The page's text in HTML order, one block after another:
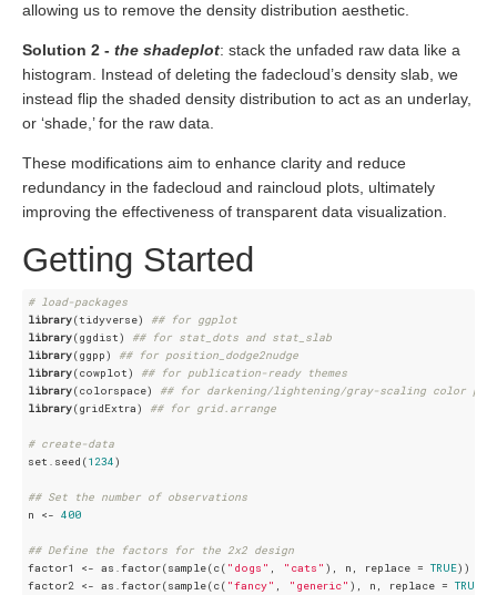
allowing us to remove the density distribution aesthetic.
Solution 2 - the shadeplot: stack the unfaded raw data like a
histogram. Instead of deleting the fadecloud’s density slab, we
instead flip the shaded density distribution to act as an underlay,
or ‘shade,’ for the raw data.
These modifications aim to enhance clarity and reduce
redundancy in the fadecloud and raincloud plots, ultimately
improving the effectiveness of transparent data visualization.
Getting Started
# load-packages
library(tidyverse) ## for ggplot
library(ggdist) ## for stat_dots and stat_slab
library(ggpp) ## for position_dodge2nudge
library(cowplot) ## for publication-ready themes
library(colorspace) ## for darkening/lightening/gray-scaling color
library(gridExtra) ## for grid.arrange
# create-data
set.seed(1234)
## Set the number of observations
n <- 400
## Define the factors for the 2x2 design
factor1 <- as.factor(sample(c( "dogs" , "cats" ), n, replace = TRUE))
factor2 <- as.factor(sample(c( "fancy" , "generic" ), n, replace = TRUE